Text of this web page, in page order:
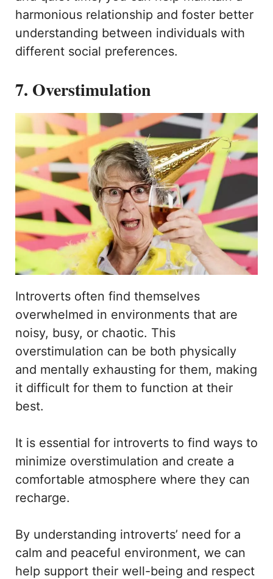
harmonious relationship and foster better
understanding between individuals with
different social preferences.
7. Overstimulation
Introverts often find themselves
overwhelmed in environments that are
noisy, busy, or chaotic. This
overstimulation can be both physically
and mentally exhausting for them, making
it difficult for them to function at their
best.
It is essential for introverts to find ways to
minimize overstimulation and create a
comfortable atmosphere where they can
recharge.
By understanding introverts’ need for a
calm and peaceful environment, we can
help support their well-being and respect